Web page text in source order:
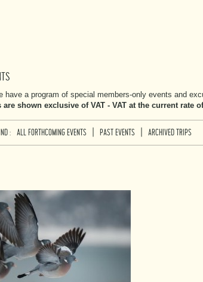
have a program of special members-only events and
are shown exclusive of VAT - VAT at the current rate
: ALL FORTHCOMING EVENTS PAST EVENTS ARCHIVED TRIPS